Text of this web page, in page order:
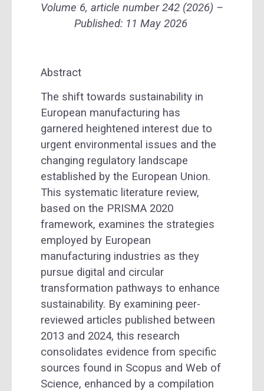
Volume 6, article number 242 (2026) –
Published: 11 May 2026
Abstract
The shift towards sustainability in
European manufacturing has
garnered heightened interest due to
urgent environmental issues and the
changing regulatory landscape
established by the European Union.
This systematic literature review,
based on the PRISMA 2020
framework, examines the strategies
employed by European
manufacturing industries as they
pursue digital and circular
transformation pathways to enhance
sustainability. By examining peer-
reviewed articles published between
2013 and 2024, this research
consolidates evidence from specific
sources found in Scopus and Web of
Science, enhanced by a compilation